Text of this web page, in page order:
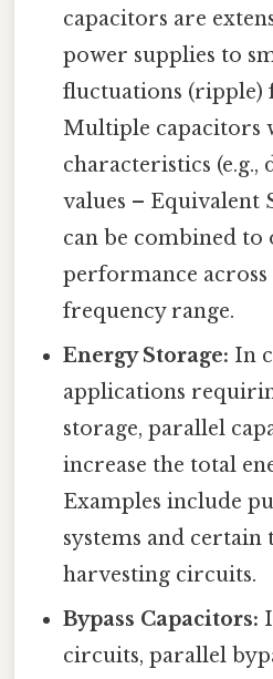
capacitors are
power supplies to
fluctuations (ripple)
Multiple capacitors
characteristics (e.g.,
values – Equivalent
can be combined
performance
frequency range.
Energy Storage: In
applications
storage, parallel
increase the total
Examples include
systems and certain
harvesting circuits.
Bypass Capacitors:
circuits, parallel